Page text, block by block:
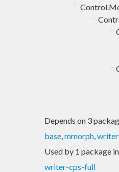
Depends on 3
base,mmorph,
Used by 1 package in
writer-cps-full